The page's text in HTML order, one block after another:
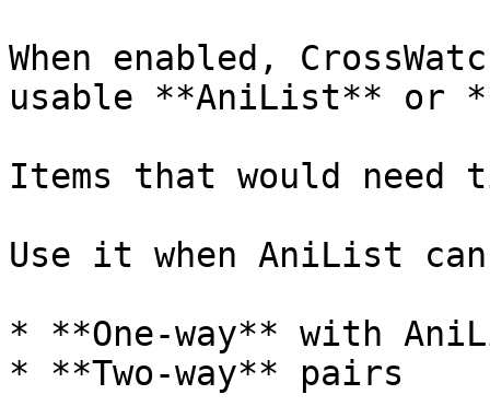
When enabled,
usable **AniList** or
Items that would
Use it when AniList
* **One-way** with
* **Two-way** pairs